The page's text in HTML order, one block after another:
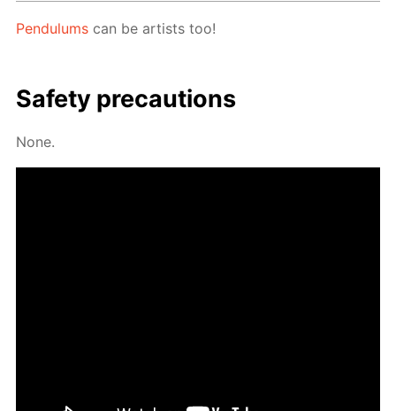
Pen­du­lums can be artists too!
Safe­ty pre­cau­tions
None.